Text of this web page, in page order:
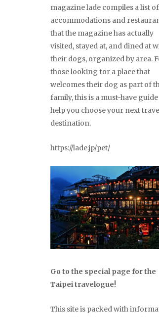
magazine lade compiles a list of
accommodations and
that the magazine has actually
visited, stayed at, and dined at
their dogs, organized by area.
those looking for a place that
welcomes their dog as part of
family, this is a must-have
help you choose your next
destination.
https://lade.jp/pet/
Go to the special page for the
Taipei travelogue!
This site is packed with